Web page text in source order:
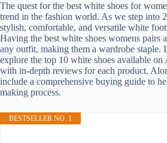
The quest for the best white shoes for
trend in the fashion world. As we step into
stylish, comfortable, and versatile white
Having the best white shoes womens pairs
any outfit, making them a wardrobe staple.
explore the top 10 white shoes available
with in-depth reviews for each product.
include a comprehensive buying guide to
making process.
BESTSELLER NO. 1